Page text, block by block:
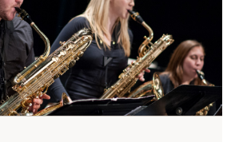
INFORMATION FOR
MyUHart
Directory